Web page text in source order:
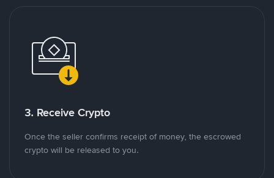
3. Receive Crypto
Once the seller confirms receipt of money, the escrowed
crypto will be released to you.